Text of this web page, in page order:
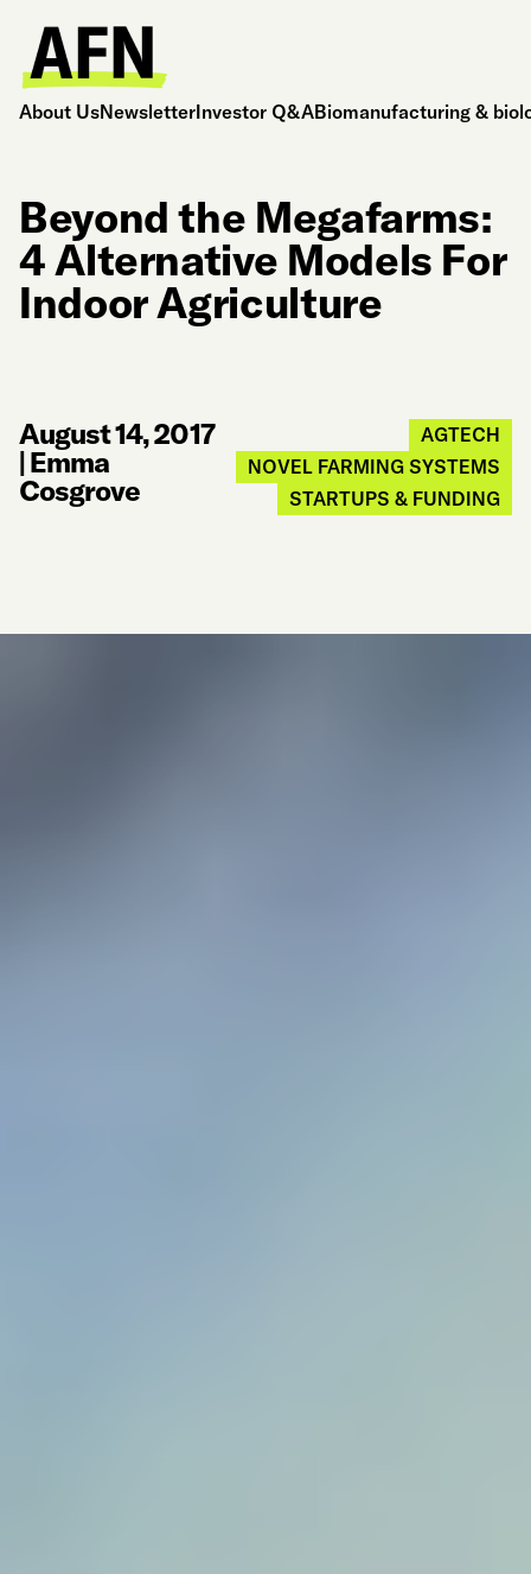
About UsNewsletterInvestor Q&ABiomanufacturing &
Beyond the Megafarms:
4 Alternative Models For
Indoor Agriculture
August 14, 2017
|Emma
Cosgrove
AGTECH
NOVEL FARMING SYSTEMS
STARTUPS & FUNDING